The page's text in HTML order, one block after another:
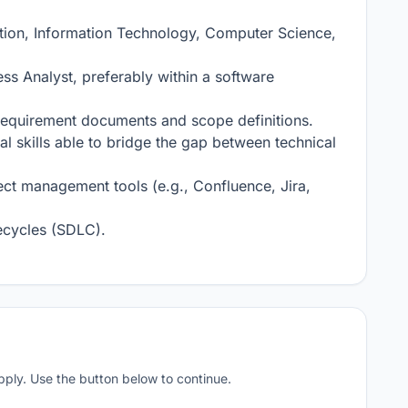
Information Technology, Computer Science,
Analyst, preferably within a software
documents and scope definitions.
skills able to bridge the gap between technical
management tools (e.g., Confluence, Jira,
(SDLC).
Use the button below to continue.